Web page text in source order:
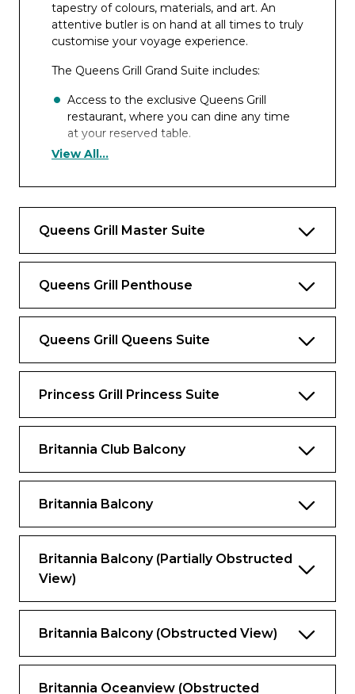
tapestry of colours, materials, and art. An
attentive butler is on hand at all times to truly
customise your voyage experience.
The Queens Grill Grand Suite includes:
Access to the exclusive Queens Grill
restaurant, where you can dine any time
at your reserved table.
Separate room customisable to snug or
Dedicated dining area.
Spacious lounge area with seating and
space to host guests.
Bedroom area with Cunarder bed
beds.
Pillow concierge menu with seven pillow
types to choose from.
Twin marble bathrooms and dressing area.
Spacious private balcony with seating and
channels in bedroom and lounge areas.
Feature vanity with hairdryer.
stationery.
Fresh flowers.
travels.
UK, USA and European power sockets.
View All...
Queens Grill Master Suite
Queens Grill Penthouse
Queens Grill Queens Suite
Princess Grill Princess Suite
Britannia Club Balcony
Britannia Balcony
Britannia Balcony (partially Obstructed
View)
Britannia Balcony (obstructed View)
Britannia Oceanview (obstructed